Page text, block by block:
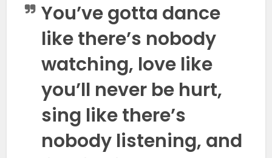
You’ve gotta dance
like there’s nobody
watching, love like
you’ll never be hurt,
sing like there’s
nobody listening, and